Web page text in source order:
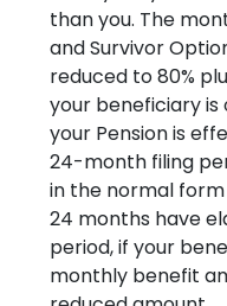
than you. The
and Survivor
reduced to 80%
your beneficiary is
your Pension is
24-month filing
in the normal
24 months have
period, if your
monthly benefit